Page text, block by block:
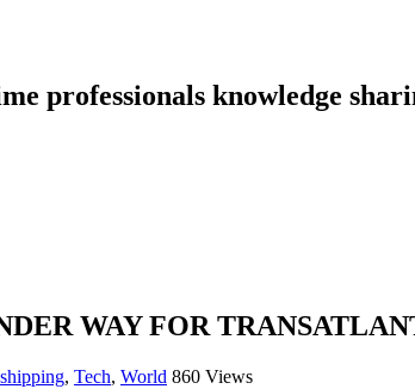
professionals knowledge
WAY FOR
shipping, Tech, World 860 Views